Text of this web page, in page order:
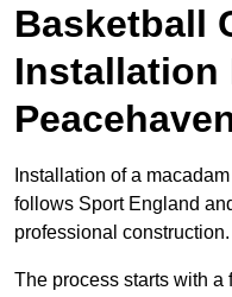
Basketball
Installation
Installation of a
follows Sport England
professional construction.
The process starts with a